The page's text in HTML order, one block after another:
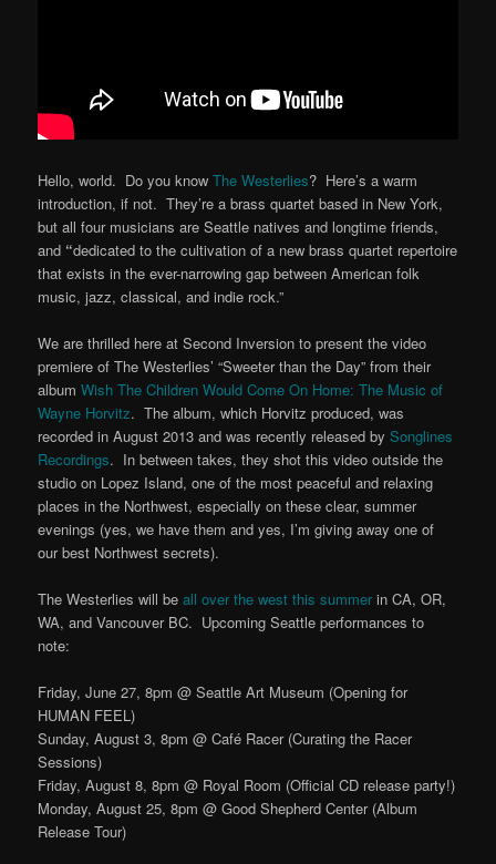
Hello, world. Do you knowThe Westerlies? Here’s a warm
introduction, if not. They’re a brass quartet based in New York,
but all four musicians are Seattle natives and longtime friends,
and “dedicated to the cultivation of a new brass quartet repertoire
that exists in the ever-narrowing gap between American folk
music, jazz, classical, and indie rock.”
We are thrilled here at Second Inversion to present the video
premiere of The Westerlies’ “Sweeter than the Day” from their
album Wish The Children Would Come On Home: The Music of
Wayne Horvitz. The album, which Horvitz produced, was
recorded in August 2013 and was recently released bySonglines
Recordings. In between takes, they shot this video outside the
studio on Lopez Island, one of the most peaceful and relaxing
places in the Northwest, especially on these clear, summer
evenings (yes, we have them and yes, I’m giving away one of
our best Northwest secrets).
The Westerlies will be all over the west this summer in CA, OR,
WA, and Vancouver BC. Upcoming Seattle performances to
note:
Friday, June 27, 8pm @ Seattle Art Museum (Opening for
HUMAN FEEL)
Sunday, August 3, 8pm @ Café Racer (Curating the Racer
Sessions)
Friday, August 8, 8pm @ Royal Room (Official CD release party!)
Monday, August 25, 8pm @ Good Shepherd Center (Album
Release Tour)